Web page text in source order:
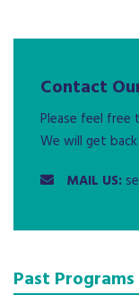
Contact
Please feel
We will get
MAIL US:
Past Programs